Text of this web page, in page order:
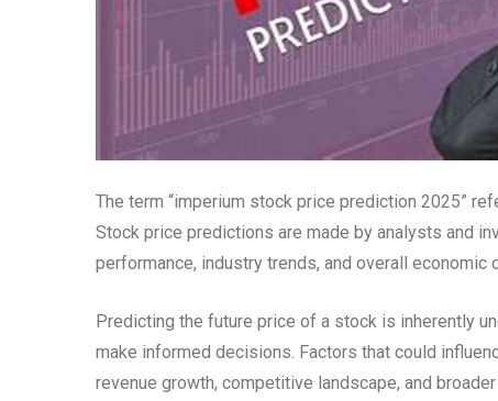
The term “imperium stock price prediction 2025”
Stock price predictions are made by analysts and
performance, industry trends, and overall economic
Predicting the future price of a stock is inherently
make informed decisions. Factors that could
revenue growth, competitive landscape, and